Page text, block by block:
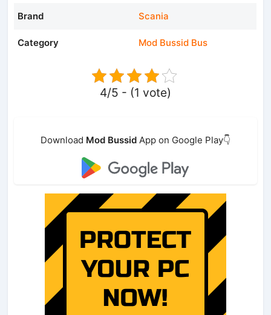
Brand Scania
Category Mod Bussid Bus
4/5 - (1 vote)
Download Mod Bussid App on Google Play👇